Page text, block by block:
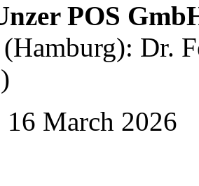
POS
Dr.
16 March 2026